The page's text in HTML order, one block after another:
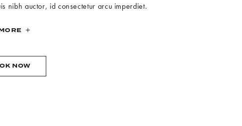
nibh auctor, id consectetur arcu imperdiet.
NOW
BOOK